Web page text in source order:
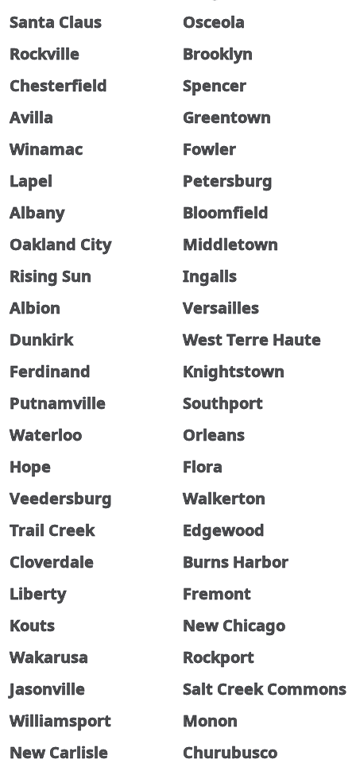
Santa Claus
Osceola
Rockville
Brooklyn
Chesterfield
Spencer
Avilla
Greentown
Winamac
Fowler
Lapel
Petersburg
Albany
Bloomfield
Oakland City
Middletown
Rising Sun
Ingalls
Albion
Versailles
Dunkirk
West Terre Haute
Ferdinand
Knightstown
Putnamville
Southport
Waterloo
Orleans
Hope
Flora
Veedersburg
Walkerton
Trail Creek
Edgewood
Cloverdale
Burns Harbor
Liberty
Fremont
Kouts
New Chicago
Wakarusa
Rockport
Jasonville
Salt Creek Commons
Williamsport
Monon
New Carlisle
Churubusco